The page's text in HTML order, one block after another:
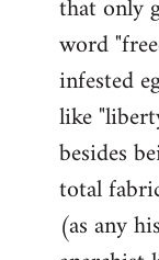
that only
word
infested
like
besides
total
(as any